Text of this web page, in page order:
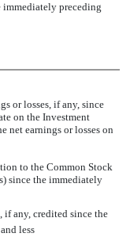
immediately preceding
or losses, if any, since
on the Investment
net earnings or losses on
to the Common Stock
since the immediately
if any, credited since the
less